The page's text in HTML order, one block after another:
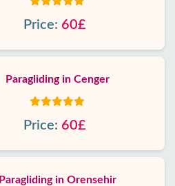
Price: 60£
Paragliding in Cenger
Price: 60£
Paragliding in Orensehir